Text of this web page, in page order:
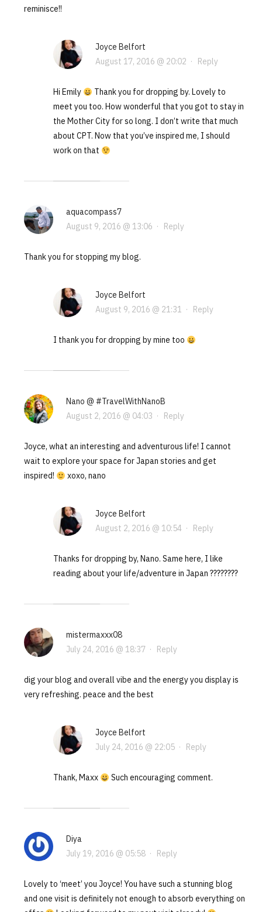
reminisce!!
Joyce Belfort
August 17, 2016 @ 20:02 · Reply
Hi Emily
Thank you for dropping by. Lovely to
meet you too. How wonderful that you got to stay in
the Mother City for so long. I don’t write that much
about CPT. Now that you’ve inspired me, I should
work on that
aquacompass7
August 9, 2016 @ 13:06 · Reply
Thank you for stopping my blog.
Joyce Belfort
August 9, 2016 @ 21:31 · Reply
I thank you for dropping by mine too
Nano @ #TravelWithNanoB
August 2, 2016 @ 04:03 · Reply
Joyce, what an interesting and adventurous life! I cannot
wait to explore your space for Japan stories and get
inspired!
xoxo, nano
Joyce Belfort
August 2, 2016 @ 10:54 · Reply
Thanks for dropping by, Nano. Same here, I like
reading about your life/adventure in Japan ????????
mistermaxxx08
July 24, 2016 @ 18:37 · Reply
dig your blog and overall vibe and the energy you display is
very refreshing. peace and the best
Joyce Belfort
July 24, 2016 @ 22:05· Reply
Thank, Maxx Such encouraging comment.
Diya
July 19, 2016 @ 05:58· Reply
Lovely to ‘meet’ you Joyce! You have such a stunning blog
and one visit is definitely not enough to absorb everything on